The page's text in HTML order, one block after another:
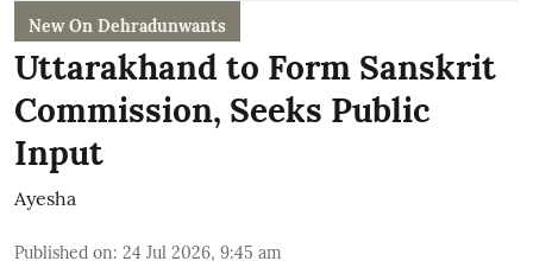
New On Dehradunwants
Uttarakhand to Form Sanskrit
Commission, Seeks Public
Input
Ayesha
Published on: 24 Jul 2026, 9:45 am